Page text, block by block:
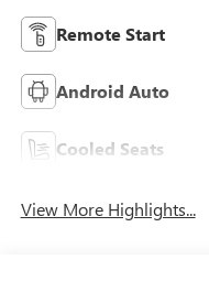
Remote Start
Android Auto
Cooled Seats
View More Highlights...